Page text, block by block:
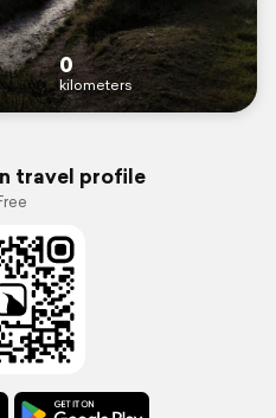
0
kilometers
travel profile